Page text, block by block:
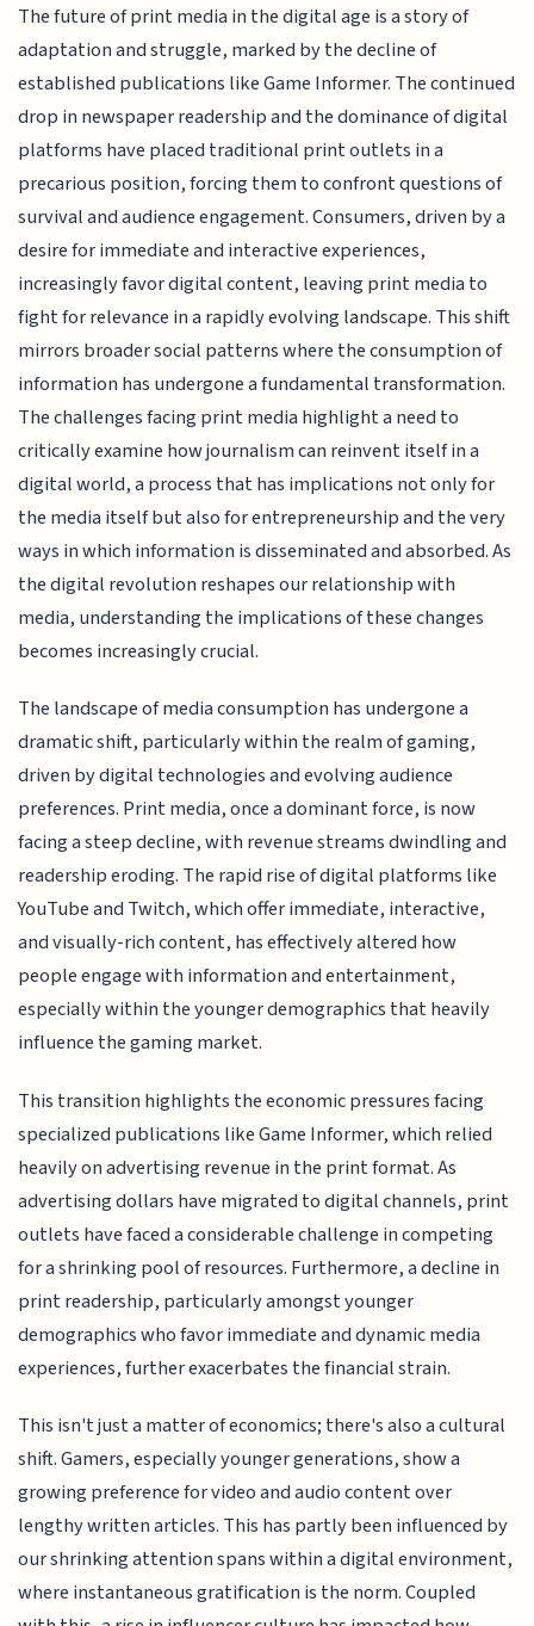
The future of print media in the digital age is a story of
adaptation and struggle, marked by the decline of
established publications like Game Informer. The continued
drop in newspaper readership and the dominance of digital
platforms have placed traditional print outlets in a
precarious position, forcing them to confront questions of
survival and audience engagement. Consumers, driven by a
desire for immediate and interactive experiences,
increasingly favor digital content, leaving print media to
fight for relevance in a rapidly evolving landscape. This shift
mirrors broader social patterns where the consumption of
information has undergone a fundamental transformation.
The challenges facing print media highlight a need to
critically examine how journalism can reinvent itself in a
digital world, a process that has implications not only for
the media itself but also for entrepreneurship and the very
ways in which information is disseminated and absorbed. As
the digital revolution reshapes our relationship with
media, understanding the implications of these changes
becomes increasingly crucial.
The landscape of media consumption has undergone a
dramatic shift, particularly within the realm of gaming,
driven by digital technologies and evolving audience
preferences. Print media, once a dominant force, is now
facing a steep decline, with revenue streams dwindling and
readership eroding. The rapid rise of digital platforms like
YouTube and Twitch, which offer immediate, interactive,
and visually-rich content, has effectively altered how
people engage with information and entertainment,
especially within the younger demographics that heavily
influence the gaming market.
This transition highlights the economic pressures facing
specialized publications like Game Informer, which relied
heavily on advertising revenue in the print format. As
advertising dollars have migrated to digital channels, print
outlets have faced a considerable challenge in competing
for a shrinking pool of resources. Furthermore, a decline in
print readership, particularly amongst younger
demographics who favor immediate and dynamic media
experiences, further exacerbates the financial strain.
This isn't just a matter of economics; there's also a cultural
shift. Gamers, especially younger generations, show a
growing preference for video and audio content over
lengthy written articles. This has partly been influenced by
our shrinking attention spans within a digital environment,
where instantaneous gratification is the norm. Coupled